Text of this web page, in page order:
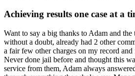
Achieving results one case at a
Want to say a big thanks to Adam and
without a doubt, already had 2 other
a fair few other charges on my record
Never done jail before and thought this
service from them, Adam always